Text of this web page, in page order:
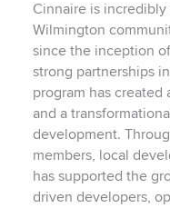
Cinnaire is
Wilmington
since the inception
strong partnerships
program has
and a
development.
members, local
has supported the
driven developers,